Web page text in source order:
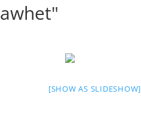
[SHOW AS SLIDESHOW]